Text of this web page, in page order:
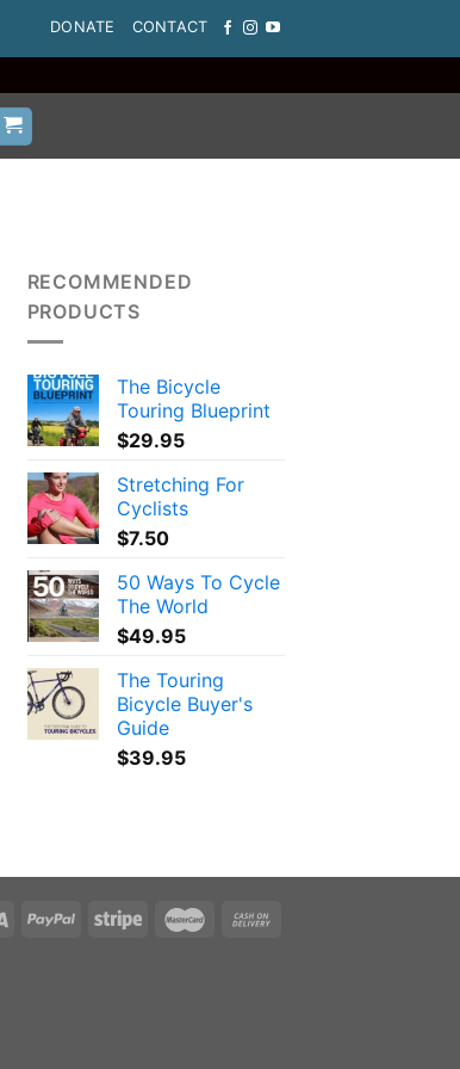
DONATE CONTACT
RECOMMENDED
PRODUCTS
The Bicycle
Touring Blueprint
$29.95
Stretching For
Cyclists
$7.50
50 Ways To Cycle
The World
$49.95
The Touring
Bicycle Buyer's
Guide
$39.95